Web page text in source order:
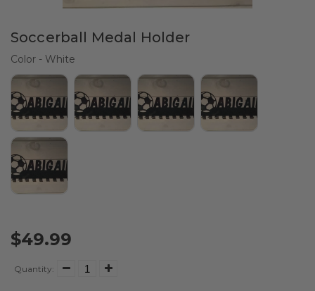
Soccerball Medal Holder
Color - White
$49.99
Quantity: